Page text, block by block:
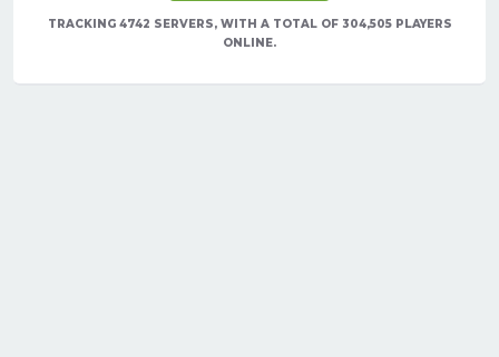
TRACKING 4742 SERVERS, WITH A TOTAL OF 304,505 PLAYERS
ONLINE.